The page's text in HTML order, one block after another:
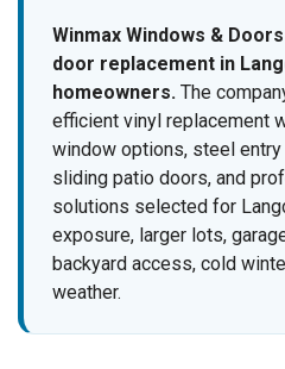
Winmax Windows &
door replacement in
homeowners. The
efficient vinyl replacement
window options, steel
sliding patio doors, and
solutions selected for
exposure, larger lots,
backyard access, cold
weather.